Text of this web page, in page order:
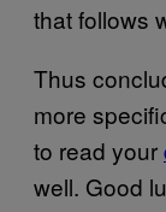
that follows
Thus
more
to read your
well. Good